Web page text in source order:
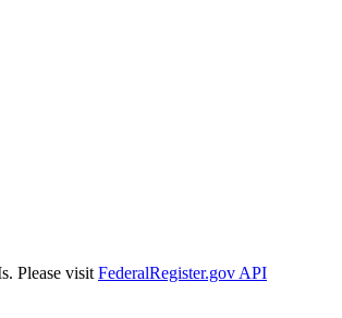
Please visit FederalRegister.gov API